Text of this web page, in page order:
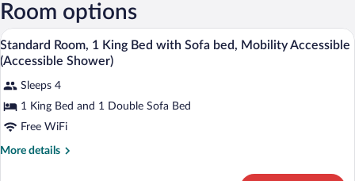
Intl.)
Room options
View
all
for
Standard
Room,
1
A hotel room with a bed, a desk, a
4
Standard Room, 1 King Bed with Sofa bed, Mobility Accessible
(Accessible Shower)
Sleeps 4
1 King Bed and 1 Double Sofa Bed
Free WiFi
More details
More